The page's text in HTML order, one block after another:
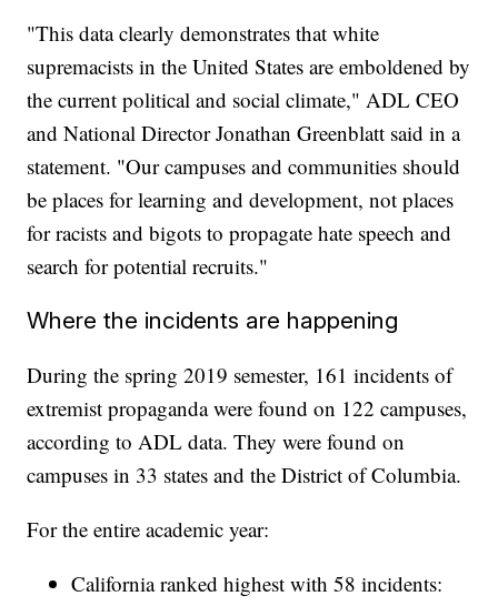
"This data clearly demonstrates that white
supremacists in the United States are emboldened by
the current political and social climate," ADL CEO
and National Director Jonathan Greenblatt said in a
statement. "Our campuses and communities should
be places for learning and development, not places
for racists and bigots to propagate hate speech and
search for potential recruits."
Where the incidents are happening
During the spring 2019 semester, 161 incidents of
extremist propaganda were found on 122 campuses,
according to ADL data. They were found on
campuses in 33 states and the District of Columbia.
For the entire academic year:
California ranked highest with 58 incidents: